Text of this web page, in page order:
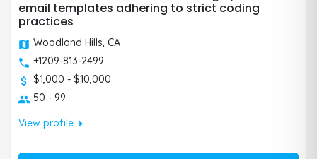
email templates adhering to strict coding
practices
Woodland Hills, CA
+1209-813-2499
$1,000 - $10,000
50 - 99
View profilearrow_right